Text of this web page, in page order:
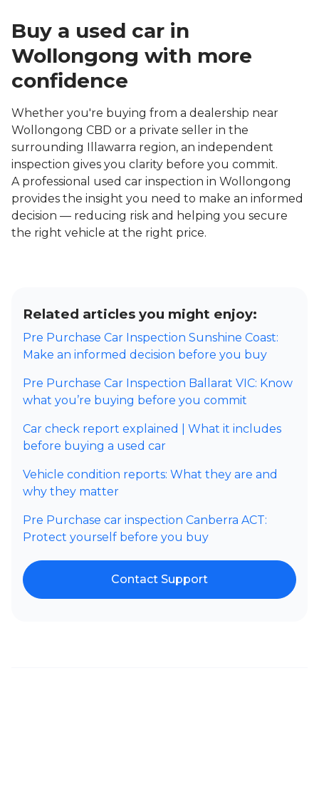
Buy a used car in
Wollongong with more
confidence
Whether you're buying from a dealership near
Wollongong CBD or a private seller in the
surrounding Illawarra region, an independent
inspection gives you clarity before you commit.
A professional used car inspection in Wollongong
provides the insight you need to make an informed
decision — reducing risk and helping you secure
the right vehicle at the right price.
Related articles you might enjoy:
Pre Purchase Car Inspection Sunshine Coast:
Make an informed decision before you buy
Pre Purchase Car Inspection Ballarat VIC: Know
what you’re buying before you commit
Car check report explained | What it includes
before buying a used car
Vehicle condition reports: What they are and
why they matter
Pre Purchase car inspection Canberra ACT:
Protect yourself before you buy
Contact Support